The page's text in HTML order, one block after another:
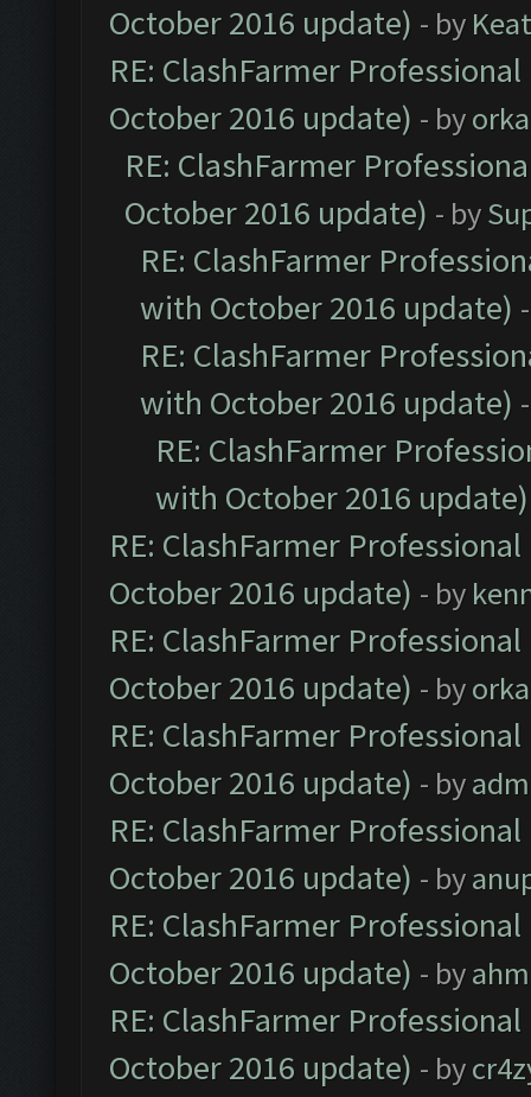
October 2016 update) - by
RE: ClashFarmer
October 2016 update) - by
RE: ClashFarmer
October 2016 update) - by
RE: ClashFarmer
with October 2016 update)
RE: ClashFarmer
with October 2016 update)
RE: ClashFarmer
with October 2016 update)
RE: ClashFarmer
October 2016 update) - by
RE: ClashFarmer
October 2016 update) - by
RE: ClashFarmer
October 2016 update) - by
RE: ClashFarmer
October 2016 update) - by
RE: ClashFarmer
October 2016 update) - by
RE: ClashFarmer
October 2016 update) - by